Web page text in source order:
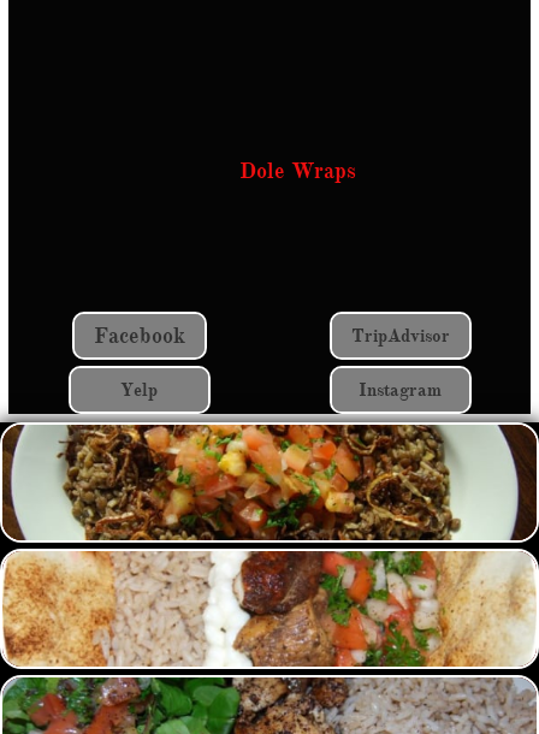
Dole Wraps
Facebook TripAdvisor
Yelp Instagram